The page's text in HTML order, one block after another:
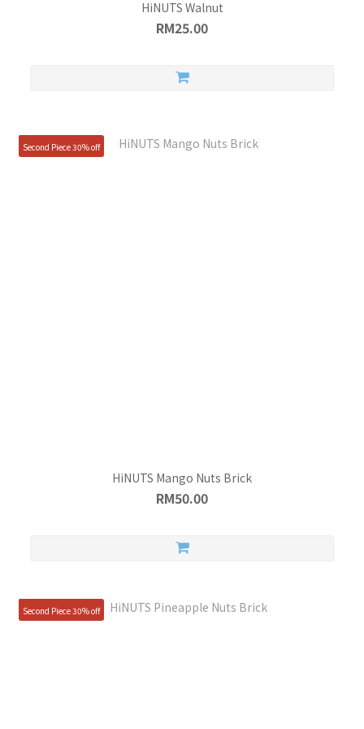
HiNUTS Walnut
RM25.00
Second Piece 30% off
HiNUTS Mango Nuts Brick
RM50.00
Second Piece 30% off